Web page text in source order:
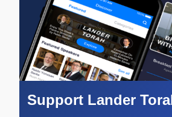
Support Lander